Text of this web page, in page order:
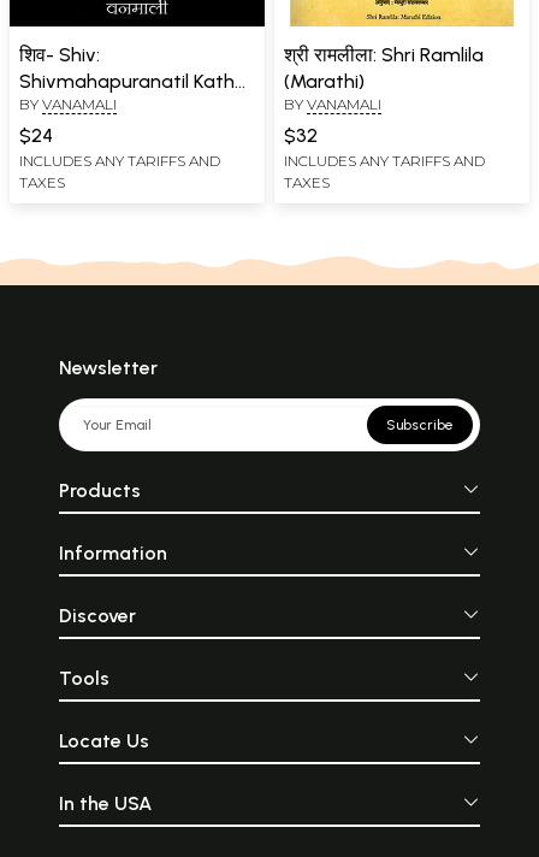
शिव- Shiv:
Shivmahapuranatil Katha
va Shikvan (Marathi)
BY VANAMALI
$24
INCLUDES ANY TARIFFS AND
TAXES
श्री रामलीला: Shri Ramlila
(Marathi)
BY VANAMALI
$32
INCLUDES ANY TARIFFS AND
TAXES
Newsletter
Subscribe
Products
Information
Discover
Tools
Locate Us
In the USA